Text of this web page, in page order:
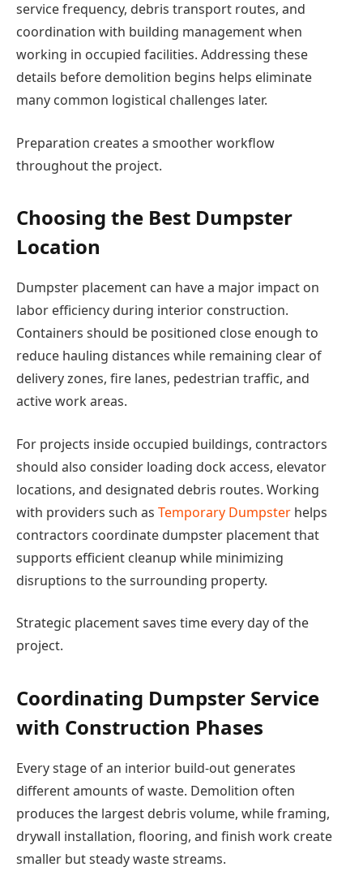
service frequency, debris transport routes, and
coordination with building management when
working in occupied facilities. Addressing these
details before demolition begins helps eliminate
many common logistical challenges later.
Preparation creates a smoother workflow
throughout the project.
Choosing the Best Dumpster
Location
Dumpster placement can have a major impact on
labor efficiency during interior construction.
Containers should be positioned close enough to
reduce hauling distances while remaining clear of
delivery zones, fire lanes, pedestrian traffic, and
active work areas.
For projects inside occupied buildings, contractors
should also consider loading dock access, elevator
locations, and designated debris routes. Working
with providers such as Temporary Dumpster helps
contractors coordinate dumpster placement that
supports efficient cleanup while minimizing
disruptions to the surrounding property.
Strategic placement saves time every day of the
project.
Coordinating Dumpster Service
with Construction Phases
Every stage of an interior build-out generates
different amounts of waste. Demolition often
produces the largest debris volume, while framing,
drywall installation, flooring, and finish work create
smaller but steady waste streams.